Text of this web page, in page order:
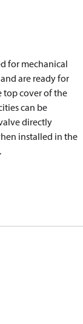
for mechanical
are ready for
top cover of the
can be
directly
installed in the